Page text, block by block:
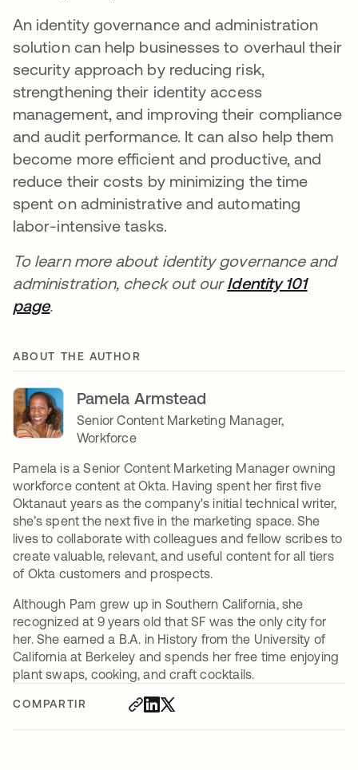
COMPARTIR
An identity governance and administration
solution can help businesses to overhaul their
security approach by reducing risk,
strengthening their identity access
management, and improving their compliance
and audit performance. It can also help them
become more efficient and productive, and
reduce their costs by minimizing the time
spent on administrative and automating
labor-intensive tasks.
To learn more about identity governance and
administration, check out ourIdentity 101
page.
ABOUT THE AUTHOR
Pamela Armstead
Senior Content Marketing Manager,
Workforce
Pamela is a Senior Content Marketing Manager owning
workforce content at Okta. Having spent her first five
Oktanaut years as the company's initial technical writer,
she’s spent the next five in the marketing space. She
lives to collaborate with colleagues and fellow scribes to
create valuable, relevant, and useful content for all tiers
of Okta customers and prospects.
Although Pam grew up in Southern California, she
recognized at 9 years old that SF was the only city for
her. She earned a B.A. in History from the University of
California at Berkeley and spends her free time enjoying
plant swaps, cooking, and craft cocktails.